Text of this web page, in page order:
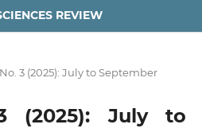
REVIEW
3 (2025): July to September
(2025): July to